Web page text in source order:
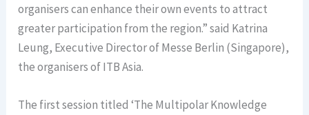
organisers can enhance their own events to attract
greater participation from the region.” said Katrina
Leung, Executive Director of Messe Berlin (Singapore),
the organisers of ITB Asia.
The first session titled ‘The Multipolar Knowledge